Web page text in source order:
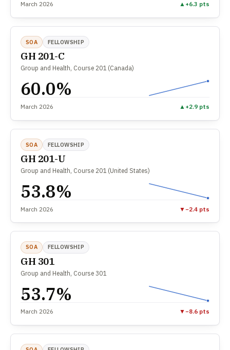
March 2026 ▲ +6.3 pts
SOA FELLOWSHIP
GH 201-C
Group and Health, Course 201 (Canada)
60.0%
March 2026 ▲ +2.9 pts
SOA FELLOWSHIP
GH 201-U
Group and Health, Course 201 (United States)
53.8%
March 2026 ▼−2.4 pts
SOA FELLOWSHIP
GH 301
Group and Health, Course 301
53.7%
March 2026 ▼−8.6 pts